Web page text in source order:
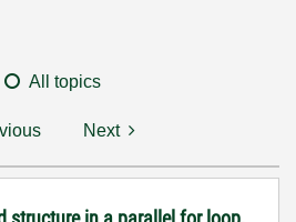
All topics
Next